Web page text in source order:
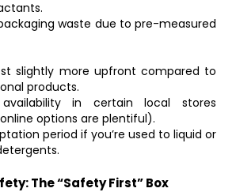
waste due to pre-measured
slightly more upfront compared to
products.
in certain local stores
options are plentiful).
period if you’re used to liquid or
The “Safety First” Box